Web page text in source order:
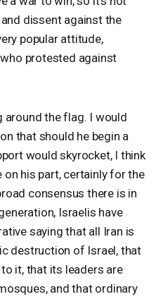
dissent against the
popular attitude,
protested against
around the flag. I would
that should he begin a
would skyrocket, I think
on his part, certainly for the
consensus there is in
Israelis have
saying that all Iran is
destruction of Israel, that
it, that its leaders are
and that ordinary